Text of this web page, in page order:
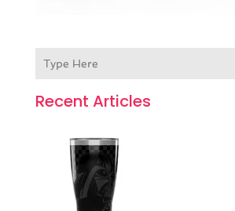
Recent Articles